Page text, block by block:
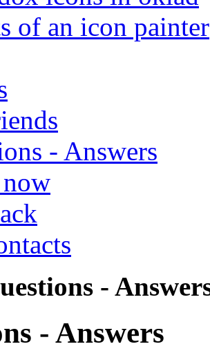
of an icon painter
- Answers
-
- Answers